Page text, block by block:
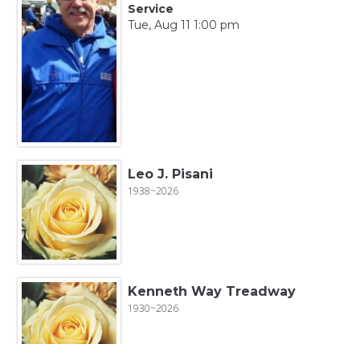
Service
Tue, Aug 11 1:00 pm
Leo J. Pisani
1938~2026
Kenneth Way Treadway
1930~2026